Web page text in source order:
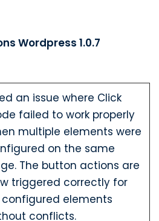
Wordpress 1.0.7
an issue where Click
failed to work properly
multiple elements were
on the same
The button actions are
triggered correctly for
configured elements
conflicts.